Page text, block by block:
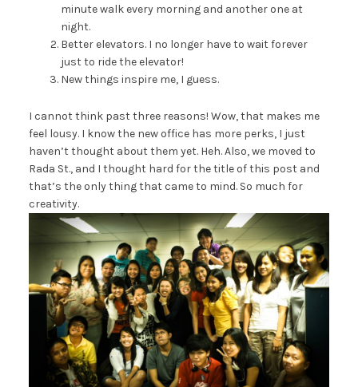
minute walk every morning and another one at
night.
Better elevators. I no longer have to wait forever
just to ride the elevator!
New things inspire me, I guess.
I cannot think past three reasons! Wow, that makes me
feel lousy. I know the new office has more perks, I just
haven’t thought about them yet. Heh. Also, we moved to
Rada St., and I thought hard for the title of this post and
that’s the only thing that came to mind. So much for
creativity.